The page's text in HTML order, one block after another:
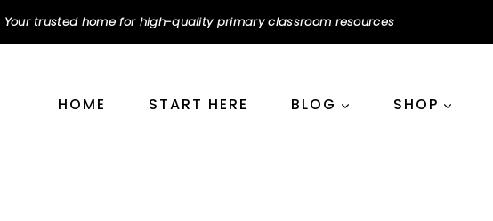
Your trusted home for high-quality primary classroom resources
HOME START HERE BLOG SHOP